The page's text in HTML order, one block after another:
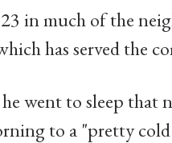
in much of the
has served the
he went to sleep
to a "pretty